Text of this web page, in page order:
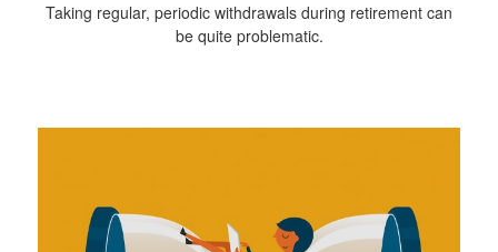
Taking regular, periodic withdrawals during retirement can
be quite problematic.